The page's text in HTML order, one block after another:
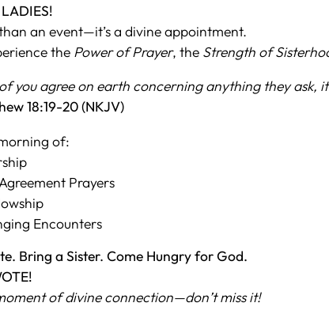
an event—it’s a divine appointment.
the Power of Prayer, the Strength of
you agree on earth concerning anything they ask,
18:19-20 (NKJV)
of:
Prayers
Encounters
Bring a Sister. Come Hungry for God.
of divine connection—don’t miss it!